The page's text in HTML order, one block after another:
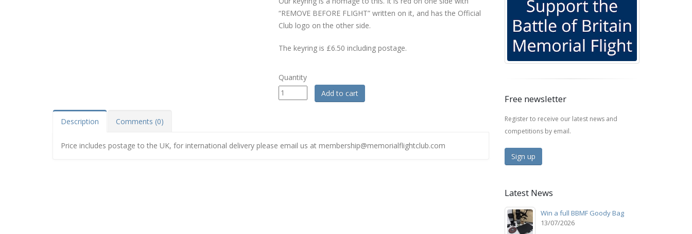
“REMOVE BEFORE FLIGHT” written on it, and has the Official
Club logo on the other side.
The keyring is £6.50 including postage.
Quantity
Description Comments (0)
Price includes postage to the UK, for international delivery please email us at membership@memorialflightclub.com
Free newsletter
Register to receive our latest news and
competitions by email.
Sign up
Latest News
Win a full BBMF Goody Bag
13/07/2026